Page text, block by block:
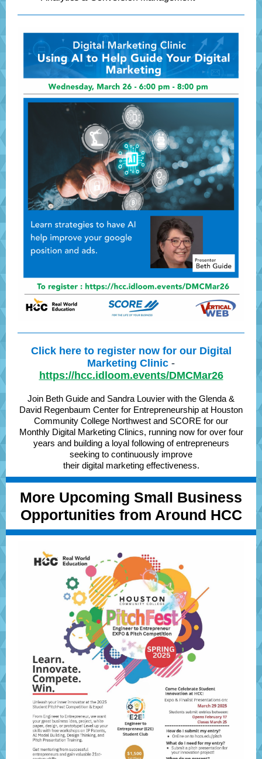
Click here to register now for our Digital
Marketing Clinic -
https://hcc.idloom.events/DMCMar26
Join Beth Guide and Sandra Louvier with the Glenda &
David Regenbaum Center for Entrepreneurship at Houston
Community College Northwest and SCORE for our
Monthly Digital Marketing Clinics, running now for over four
years and building a loyal following of entrepreneurs
seeking to continuously improve
their digital marketing effectiveness.
More Upcoming Small Business
Opportunities from Around HCC